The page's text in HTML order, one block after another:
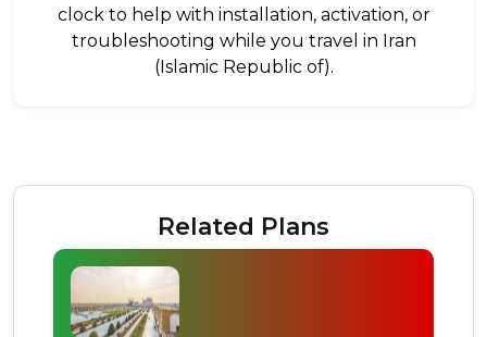
clock to help with installation, activation, or
troubleshooting while you travel in Iran
(Islamic Republic of).
Related Plans